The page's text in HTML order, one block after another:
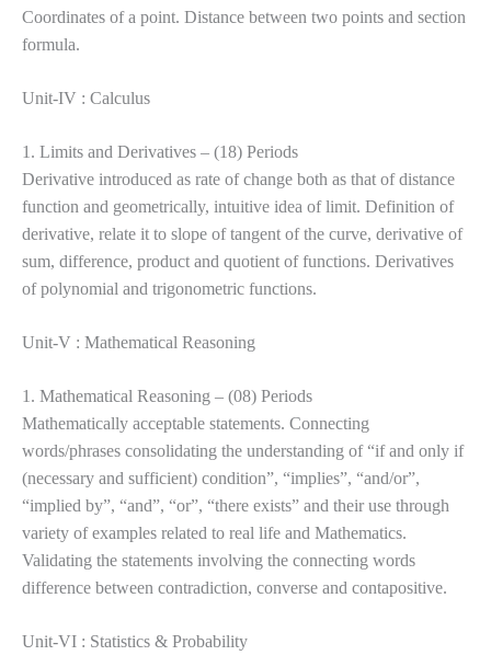
Coordinates of a point. Distance between two points and section
formula.
Unit-IV : Calculus
1. Limits and Derivatives – (18) Periods
Derivative introduced as rate of change both as that of distance
function and geometrically, intuitive idea of limit. Definition of
derivative, relate it to slope of tangent of the curve, derivative of
sum, difference, product and quotient of functions. Derivatives
of polynomial and trigonometric functions.
Unit-V : Mathematical Reasoning
1. Mathematical Reasoning – (08) Periods
Mathematically acceptable statements. Connecting
words/phrases consolidating the understanding of “if and only if
(necessary and sufficient) condition”, “implies”, “and/or”,
“implied by”, “and”, “or”, “there exists” and their use through
variety of examples related to real life and Mathematics.
Validating the statements involving the connecting words
difference between contradiction, converse and contapositive.
Unit-VI : Statistics & Probability